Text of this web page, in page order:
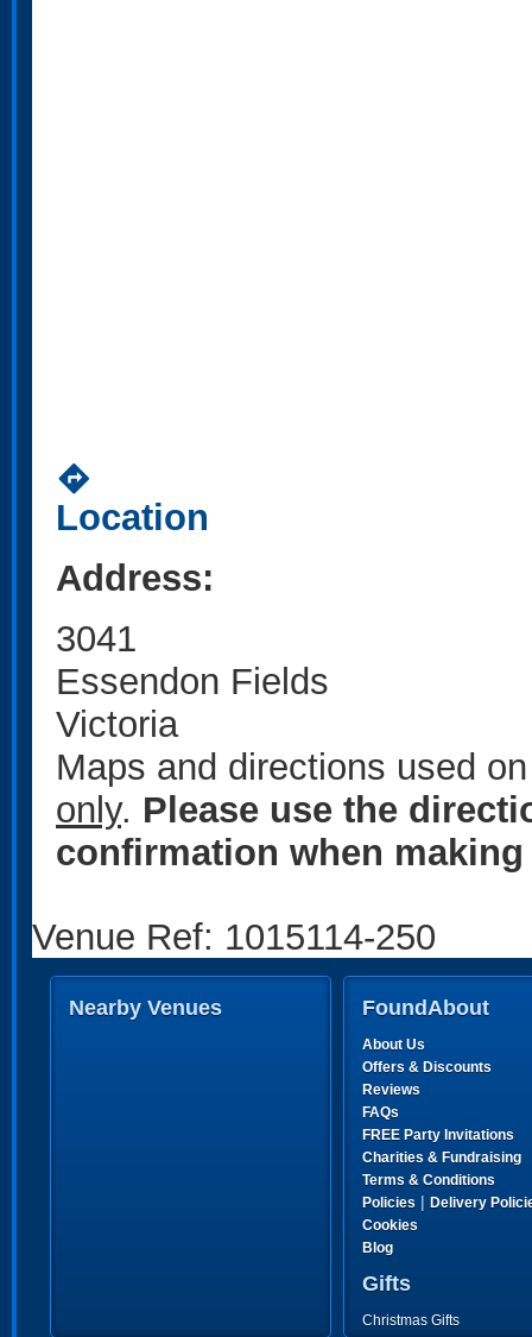
directions
Location
Address:
3041
Essendon Fields
Victoria
Maps and directions used
only. Please use the
confirmation when
Venue Ref: 1015114-250
Nearby Venues FoundAbout
About Us
Offers & Discounts
Reviews
FAQs
FREE Party Invitations
Charities & Fundraising
Terms & Conditions
Policies | Delivery
Cookies
Blog
Gifts
Christmas Gifts